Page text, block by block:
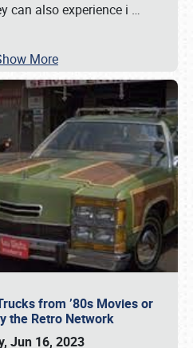
can also experience i …
More
from ’80s Movies or
the Retro Network
Jun 16, 2023